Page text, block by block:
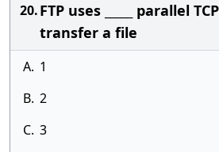
20.FTP uses _____ parallel
transfer a file
A. 1
B. 2
C. 3